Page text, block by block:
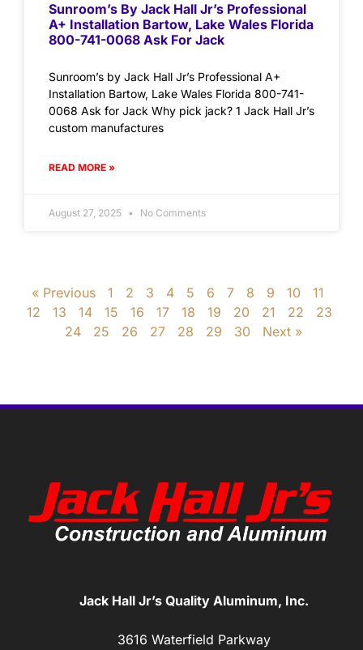
Sunroom’s By Jack Hall Jr’s Professional
A+ Installation Bartow, Lake Wales Florida
800-741-0068 Ask For Jack
Sunroom’s by Jack Hall Jr’s Professional A+
Installation Bartow, Lake Wales Florida 800-741-
0068 Ask for Jack Why pick jack? 1 Jack Hall Jr’s
custom manufactures
READ MORE »
August 27, 2025 No Comments
« Previous 1 2 3 4 5 6 7 8 9 10
11
12
13 14 15 16 17 18 19 20 21 22
23
24
25 26 27 28 29 30 Next »
Jack Hall Jr’s Quality Aluminum, Inc.
3616 Waterfield Parkway